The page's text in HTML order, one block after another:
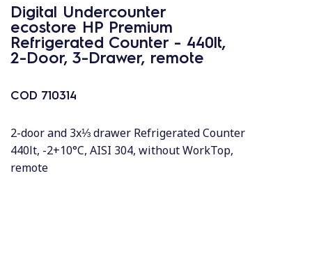
Digital Undercounter
ecostore HP Premium
Refrigerated Counter - 440lt,
2-Door, 3-Drawer, remote
COD 710314
2-door and 3x⅓ drawer Refrigerated Counter
440lt, -2+10°C, AISI 304, without WorkTop,
remote